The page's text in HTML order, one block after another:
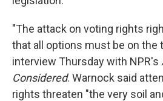
"The attack on voting rights
that all options must be on the
interview Thursday with NPR's
Considered. Warnock said
rights threaten "the very soil